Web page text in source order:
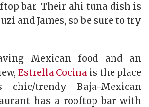
bar. Their ahi tuna dish is
and James, so be sure to try
Mexican food and an
Estrella Cocina is the place
trendy Baja-Mexican
has a rooftop bar with